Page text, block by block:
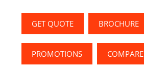
GET QUOTE BROCHURE
PROMOTIONS COMPARE